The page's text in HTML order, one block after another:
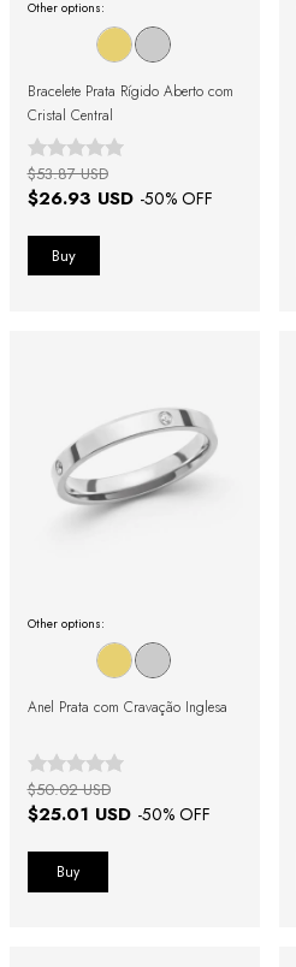
Other options:
Bracelete Prata Rígido Aberto com
Cristal Central
$26.93 USD -50% OFF
$53.87 USD
Other options:
Anel Prata com Cravação Inglesa
$25.01 USD -50% OFF
$50.02 USD
Buy